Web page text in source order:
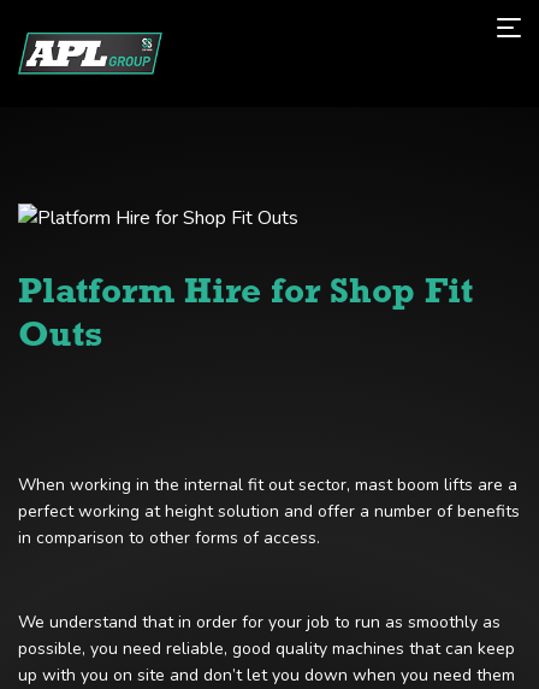
Platform Hire for Shop Fit
Outs
When working in the internal fit out sector, mast boom lifts are a
perfect working at height solution and offer a number of benefits
in comparison to other forms of access.
We understand that in order for your job to run as smoothly as
possible, you need reliable, good quality machines that can keep
up with you on site and don’t let you down when you need them